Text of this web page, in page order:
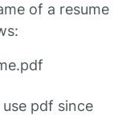
of a resume
pdf since